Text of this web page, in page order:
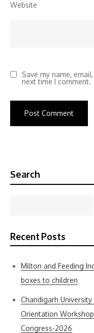
Website
Save my name,
next time I comment.
Search
Recent Posts
Milton and Feeding
boxes to children
Chandigarh
Orientation
Congress-2026